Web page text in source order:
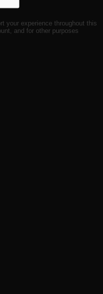
your experience throughout this
and for other purposes